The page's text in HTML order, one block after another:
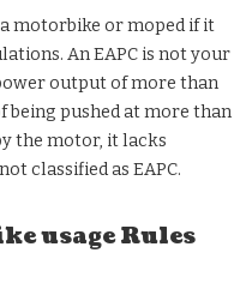
motorbike or moped if it
An EAPC is not your
output of more than
being pushed at more than
the motor, it lacks
classified as EAPC.
usage Rules